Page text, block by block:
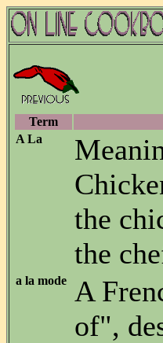
Term
A La
the
the
a la mode
A
of",